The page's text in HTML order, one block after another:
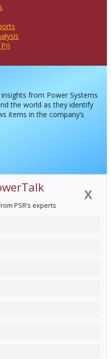
from Power Systems
the world as they identify
items in the company’s
X
PSR’s experts